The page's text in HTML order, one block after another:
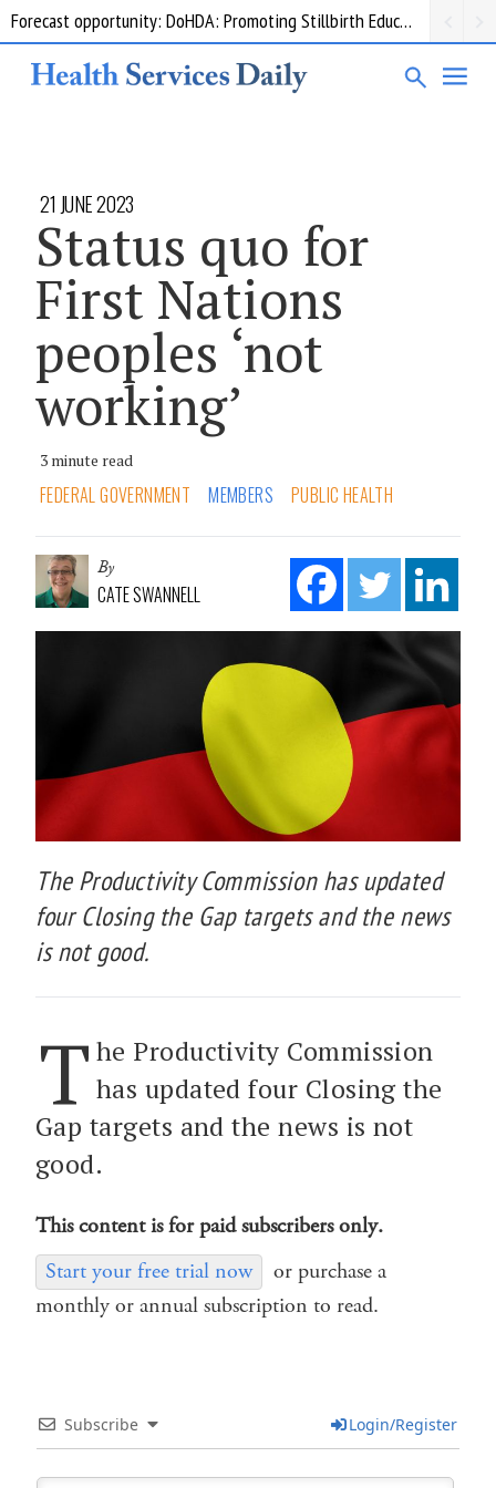
Forecast opportunity: DoHDA: Promoting Stillbirth Education and Awareness Activities
21 JUNE 2023
Status quo for
First Nations
peoples ‘not
working’
3 minute read
FEDERAL GOVERNMENT MEMBERS PUBLIC HEALTH
By
CATE SWANNELL
The Productivity Commission has updated
four Closing the Gap targets and the news
is not good.
T he Productivity Commission
has updated four Closing the
Gap targets and the news is not
good.
This content is for paid subscribers only.
Start your free trial now
or purchase a
monthly or annual subscription to read.
Subscribe Login/Register